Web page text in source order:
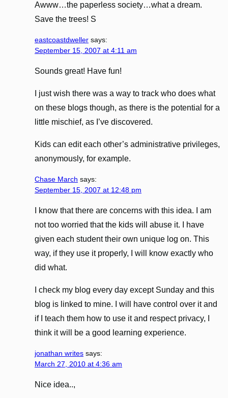
Awww…the paperless society…what a dream.
Save the trees! S
eastcoastdweller says:
September 15, 2007 at 4:11 am
Sounds great! Have fun!
I just wish there was a way to track who does what
on these blogs though, as there is the potential for a
little mischief, as I’ve discovered.
Kids can edit each other’s administrative privileges,
anonymously, for example.
Chase March says:
September 15, 2007 at 12:48 pm
I know that there are concerns with this idea. I am
not too worried that the kids will abuse it. I have
given each student their own unique log on. This
way, if they use it properly, I will know exactly who
did what.
I check my blog every day except Sunday and this
blog is linked to mine. I will have control over it and
if I teach them how to use it and respect privacy, I
think it will be a good learning experience.
jonathan writes says:
March 27, 2010 at 4:36 am
Nice idea..,